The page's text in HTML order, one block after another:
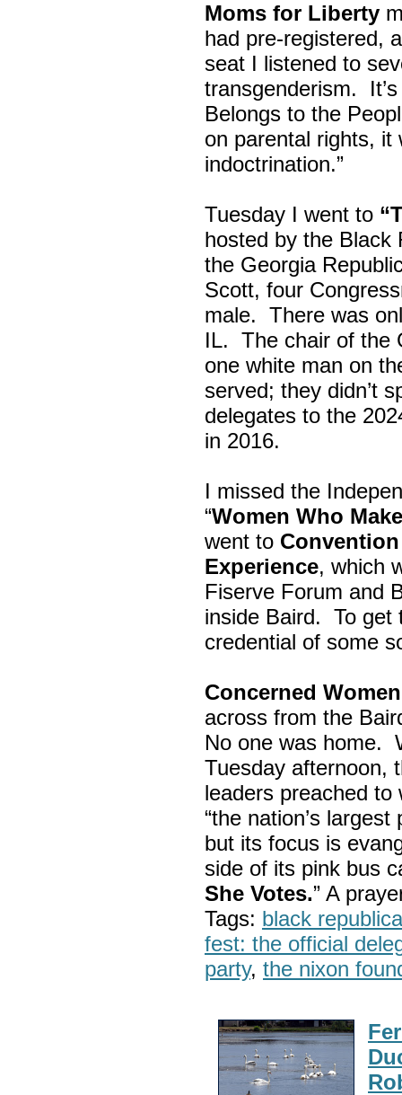
Moms for Liberty
had pre-registered,
seat I listened to
transgenderism.
Belongs to the
on parental rights, it
indoctrination.”
Tuesday I went to
hosted by the Black
the Georgia
Scott, four
male. There was
IL. The chair of the
one white man on
served; they didn’t
delegates to the
in 2016.
I missed the
“Women Who
went to
Experience, which
Fiserve Forum and
inside Baird. To get
credential of some
Concerned
across from the
No one was home.
Tuesday afternoon,
leaders preached
“the nation’s largest
but its focus is
side of its pink bus
She Votes.” A
Tags: black
fest: the official
party, the nixon